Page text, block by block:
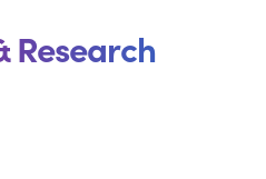
Research